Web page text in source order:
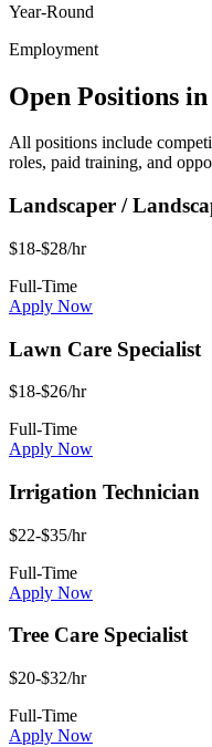
Year-Round
Employment
Open Positions in
All positions include
roles, paid training, and
Landscaper /
$18-$28/hr
Full-Time
Apply Now
Lawn Care Specialist
$18-$26/hr
Full-Time
Apply Now
Irrigation Technician
$22-$35/hr
Full-Time
Apply Now
Tree Care Specialist
$20-$32/hr
Full-Time
Apply Now